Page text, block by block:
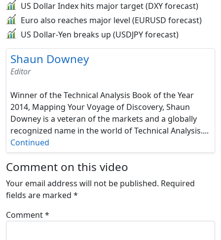
US Dollar Index hits major target (DXY forecast)
Euro also reaches major level (EURUSD forecast)
US Dollar-Yen breaks up (USDJPY forecast)
Shaun Downey
Editor
Winner of the Technical Analysis Book of the Year
2014, Mapping Your Voyage of Discovery, Shaun
Downey is a veteran of the markets and a globally
recognized name in the world of Technical Analysis....
Continued
Comment on this video
Your email address will not be published. Required
fields are marked *
Comment*